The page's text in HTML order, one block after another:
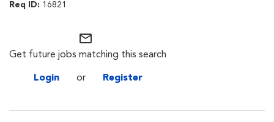
WORKING AT SPIRIT
16821
mail_outline
Get future jobs matching this search
Login or Register